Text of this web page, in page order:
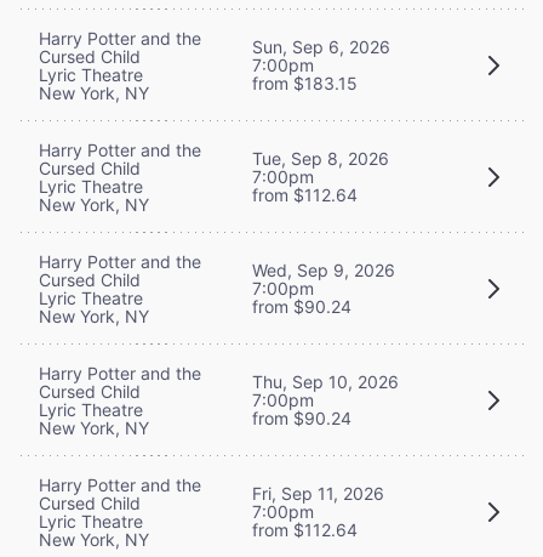
Harry Potter and the
Cursed Child
Lyric Theatre
New York, NY
Sun, Sep 6, 2026
7:00pm
from $183.15
Harry Potter and the
Cursed Child
Lyric Theatre
New York, NY
Tue, Sep 8, 2026
7:00pm
from $112.64
Harry Potter and the
Cursed Child
Lyric Theatre
New York, NY
Wed, Sep 9, 2026
7:00pm
from $90.24
Harry Potter and the
Cursed Child
Lyric Theatre
New York, NY
Thu, Sep 10, 2026
7:00pm
from $90.24
Harry Potter and the
Cursed Child
Lyric Theatre
New York, NY
Fri, Sep 11, 2026
7:00pm
from $112.64